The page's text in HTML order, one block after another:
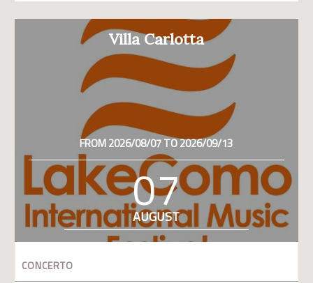
Villa Carlotta
FROM 2026/08/07 TO 2026/09/13
07
AUGUST
CONCERTO